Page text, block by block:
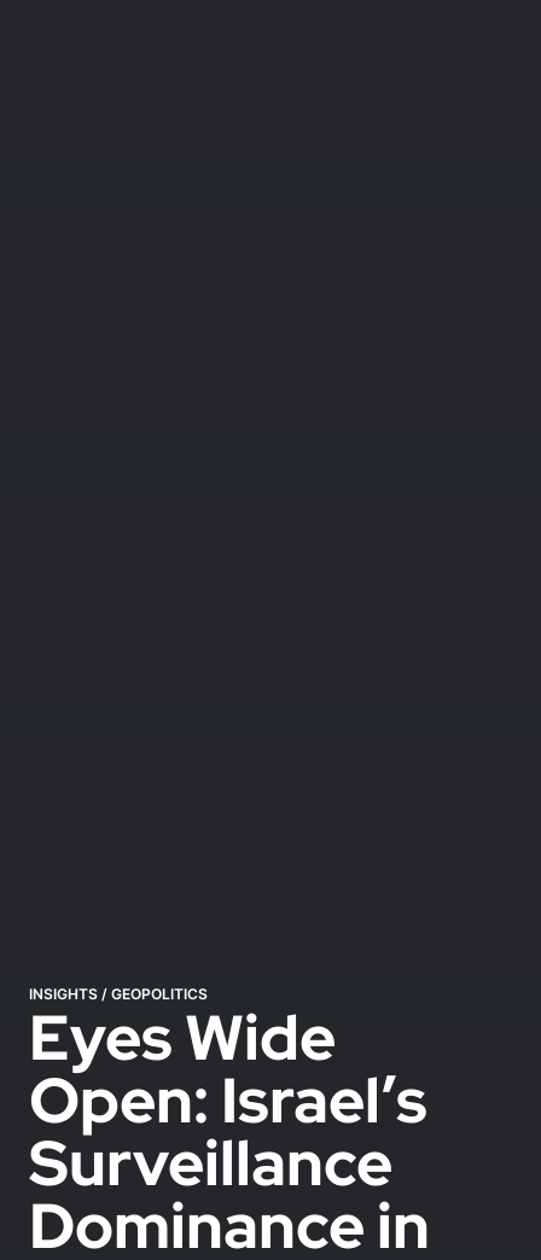
INSIGHTS / GEOPOLITICS
Eyes Wide
Open: Israel’s
Surveillance
Dominance in